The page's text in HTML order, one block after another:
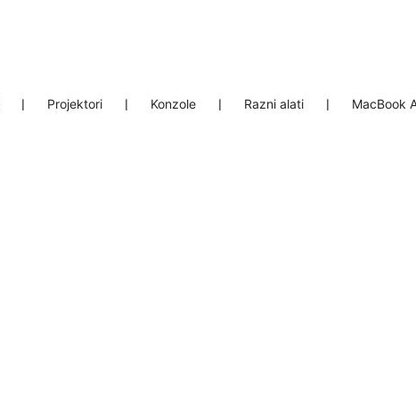
❘ Projektori ❘ Konzole ❘ Razni alati ❘ MacBook